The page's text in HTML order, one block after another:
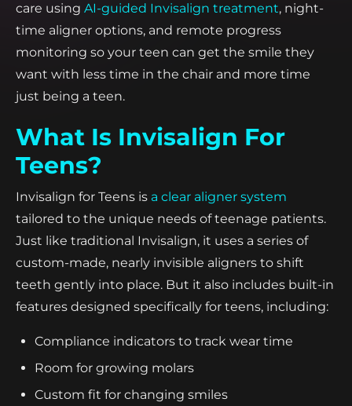
care using AI-guided Invisalign treatment, night-
time aligner options, and remote progress
monitoring so your teen can get the smile they
want with less time in the chair and more time
just being a teen.
What Is Invisalign For
Teens?
Invisalign for Teens is a clear aligner system
tailored to the unique needs of teenage patients.
Just like traditional Invisalign, it uses a series of
custom-made, nearly invisible aligners to shift
teeth gently into place. But it also includes built-in
features designed specifically for teens, including:
Compliance indicators to track wear time
Room for growing molars
Custom fit for changing smiles